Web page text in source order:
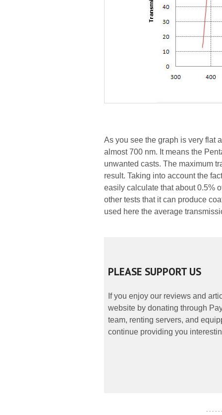
As you see the graph is very flat
almost 700 nm. It means the
unwanted casts. The maximum
result. Taking into account the
easily calculate that about 0.5%
other tests that it can produce
used here the average
PLEASE SUPPORT US
If you enjoy our reviews and
website by donating through
team, renting servers, and
continue providing you
- - - - -